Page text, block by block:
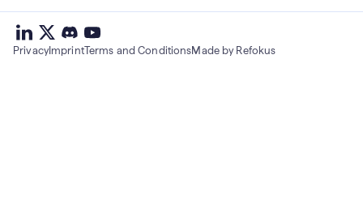
deepset
on
deepset
on deepset
deepset
on
PrivacyImprintTerms and ConditionsMade by Refokus